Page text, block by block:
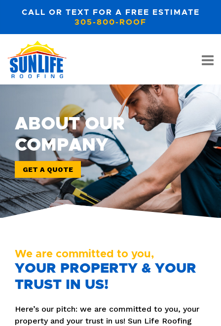
CALL OR TEXT FOR A FREE ESTIMATE
305-800-ROOF
ABOUT OUR
COMPANY
GET A QUOTE
We are committed to you,
YOUR PROPERTY & YOUR
TRUST IN US!
Here’s our pitch: we are committed to you, your
property and your trust in us! Sun Life Roofing